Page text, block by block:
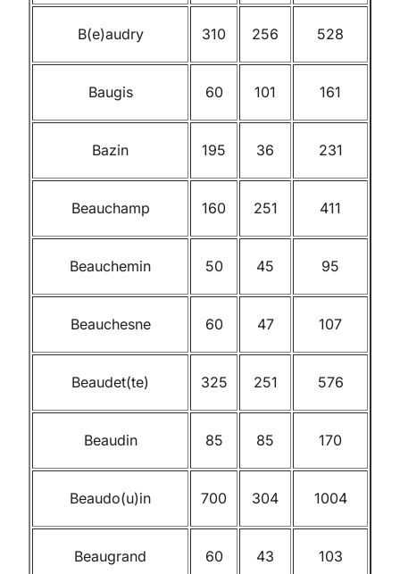
B(e)audry 310 256 528
Baugis 60 101 161
Bazin 195 36 231
Beauchamp 160 251 411
Beauchemin 50 45 95
Beauchesne 60 47 107
Beaudet(te) 325 251 576
Beaudin 85 85 170
Beaudo(u)in 700 304 1004
Beaugrand 60 43 103